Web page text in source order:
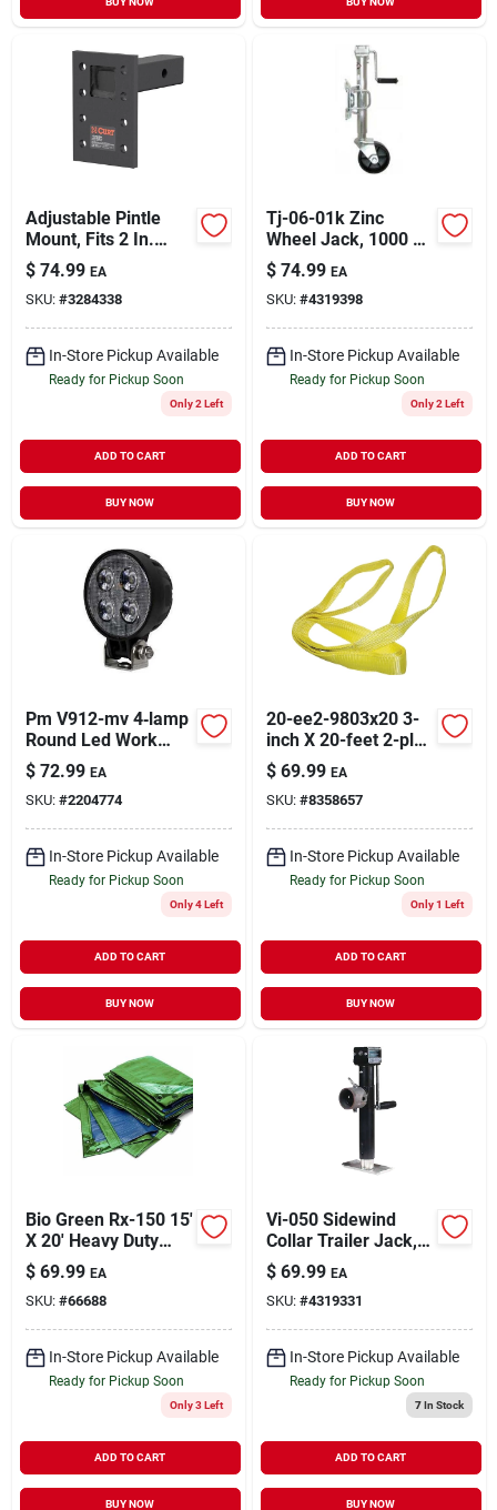
Adjustable Pintle
Mount, Fits 2 In.
Hitch Receiver,
10,000 Lbs., 6-1/2
In. Drop, 6 In. Length
$ 74.99 EA
SKU: #3284338
In-Store Pickup Available
Ready for Pickup Soon
Only 2 Left
ADD TO CART
BUY NOW
Tj-06-01k Zinc
Wheel Jack, 1000 Lb
Capacity, 10 In Max
Lift Height
$ 74.99 EA
SKU: #4319398
In-Store Pickup Available
Ready for Pickup Soon
Only 2 Left
ADD TO CART
BUY NOW
Pm V912-mv 4‑lamp
Round Led Work
Light – 12/24 v,
900 lumens, Ip67,
Black
$ 72.99 EA
SKU: #2204774
In-Store Pickup Available
Ready for Pickup Soon
Only 4 Left
ADD TO CART
BUY NOW
20-ee2-9803x20 3-
inch X 20-feet 2-ply
Lifting Sling, 8800
Lb Capacity
$ 69.99 EA
SKU: #8358657
In-Store Pickup Available
Ready for Pickup Soon
Only 1 Left
ADD TO CART
BUY NOW
Bio Green Rx-150 15'
X 20' Heavy Duty
Tarpaulins - Green &
Blue
$ 69.99 EA
SKU: #66688
In-Store Pickup Available
Ready for Pickup Soon
Only 3 Left
ADD TO CART
BUY NOW
Vi-050 Sidewind
Collar Trailer Jack,
5000 Lb Capacity, 11
In Max Lift Height
$ 69.99 EA
SKU: #4319331
In-Store Pickup Available
Ready for Pickup Soon
7In Stock
ADD TO CART
BUY NOW